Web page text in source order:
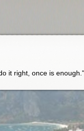
it right, once is enough."